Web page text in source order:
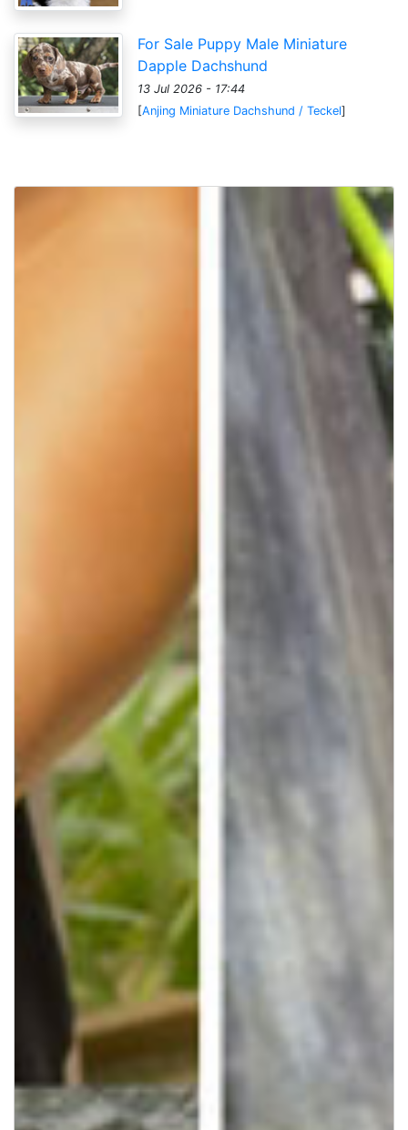
For Sale Puppy Male Miniature
Dapple Dachshund
13 Jul 2026 - 17:44
[Anjing Miniature Dachshund / Teckel]